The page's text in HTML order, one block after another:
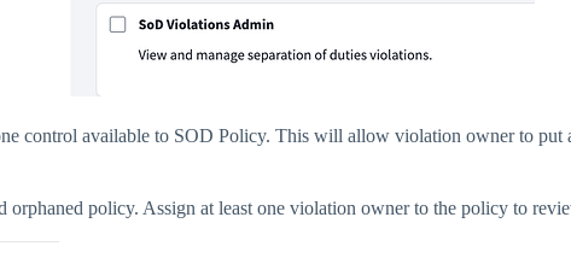
control available to SOD Policy. This will allow violation owner to
policy. Assign at least one violation owner to the policy to